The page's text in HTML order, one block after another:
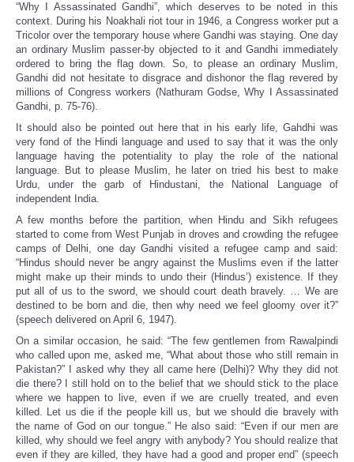
“Why I Assassinated Gandhi”, which deserves to be noted in this
context. During his Noakhali riot tour in 1946, a Congress worker put a
Tricolor over the temporary house where Gandhi was staying. One day
an ordinary Muslim passer-by objected to it and Gandhi immediately
ordered to bring the flag down. So, to please an ordinary Muslim,
Gandhi did not hesitate to disgrace and dishonor the flag revered by
millions of Congress workers (Nathuram Godse, Why I Assassinated
Gandhi, p. 75-76).
It should also be pointed out here that in his early life, Gahdhi was
very fond of the Hindi language and used to say that it was the only
language having the potentiality to play the role of the national
language. But to please Muslim, he later on tried his best to make
Urdu, under the garb of Hindustani, the National Language of
independent India.
A few months before the partition, when Hindu and Sikh refugees
started to come from West Punjab in droves and crowding the refugee
camps of Delhi, one day Gandhi visited a refugee camp and said:
“Hindus should never be angry against the Muslims even if the latter
might make up their minds to undo their (Hindus’) existence. If they
put all of us to the sword, we should court death bravely. … We are
destined to be born and die, then why need we feel gloomy over it?”
(speech delivered on April 6, 1947).
On a similar occasion, he said: “The few gentlemen from Rawalpindi
who called upon me, asked me, “What about those who still remain in
Pakistan?” I asked why they all came here (Delhi)? Why they did not
die there? I still hold on to the belief that we should stick to the place
where we happen to live, even if we are cruelly treated, and even
killed. Let us die if the people kill us, but we should die bravely with
the name of God on our tongue.” He also said: “Even if our men are
killed, why should we feel angry with anybody? You should realize that
even if they are killed, they have had a good and proper end” (speech